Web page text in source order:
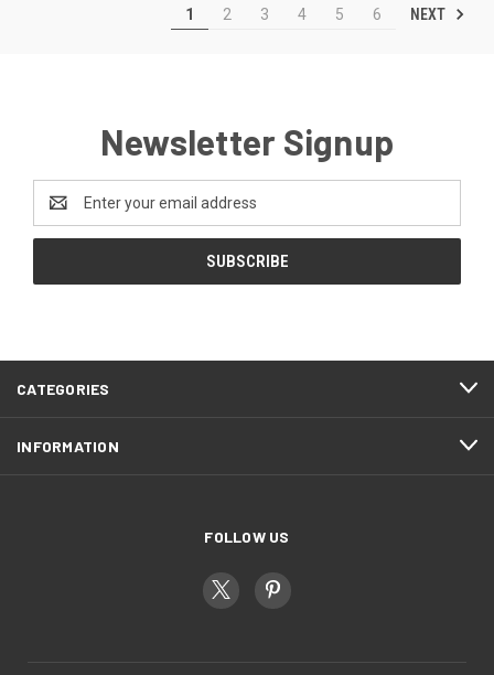
1 2 3 4 5 6 NEXT
Newsletter Signup
Address
CATEGORIES
INFORMATION
FOLLOW US